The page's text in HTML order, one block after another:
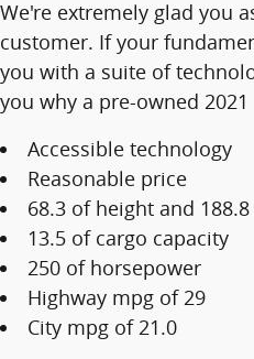
We're extremely glad you
customer. If your
you with a suite of
you why a pre-owned
Accessible technology
Reasonable price
68.3 of height and
13.5 of cargo capacity
250 of horsepower
Highway mpg of 29
City mpg of 21.0